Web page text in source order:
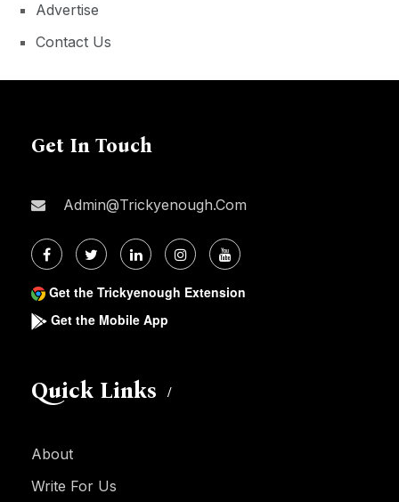
Advertise
Contact Us
Get In Touch
Admin@trickyenough.com
Get the Trickyenough Extension
Get the Mobile App
Quick Links
About
Write For Us